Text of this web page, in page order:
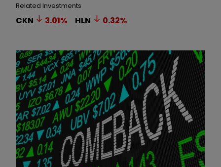
Related Investments
CKN 3.01% HLN 0.32%